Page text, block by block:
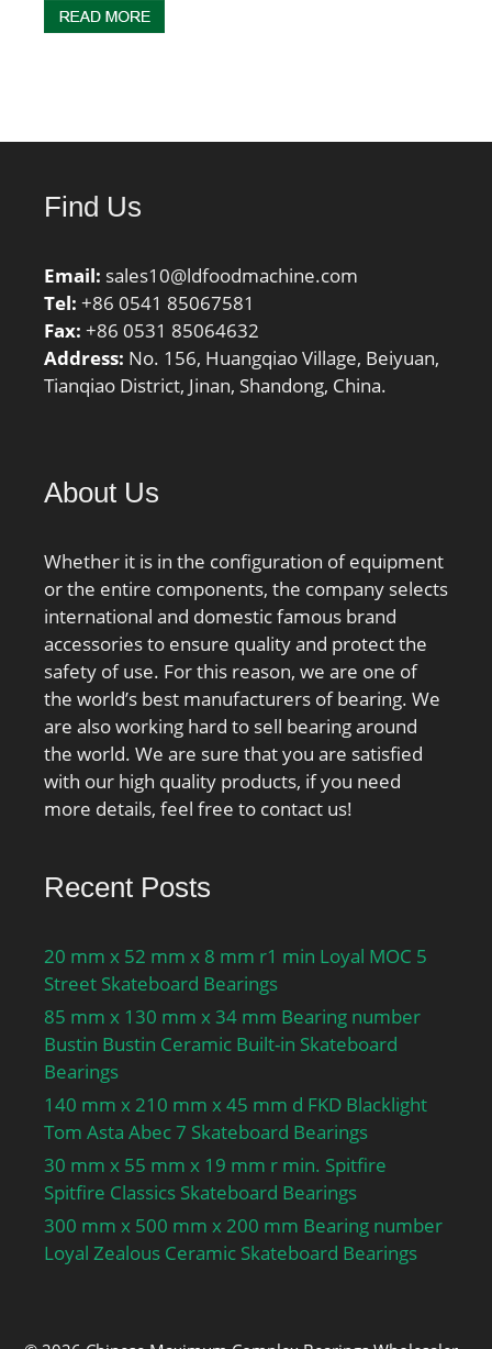
Find Us
Email: sales10@ldfoodmachine.com
Tel: +86 0541 85067581
Fax: +86 0531 85064632
Address: No. 156, Huangqiao Village, Beiyuan,
Tianqiao District, Jinan, Shandong, China.
About Us
Whether it is in the configuration of equipment
or the entire components, the company selects
international and domestic famous brand
accessories to ensure quality and protect the
safety of use. For this reason, we are one of
the world’s best manufacturers of bearing. We
are also working hard to sell bearing around
the world. We are sure that you are satisfied
with our high quality products, if you need
more details, feel free to contact us!
Recent Posts
20 mm x 52 mm x 8 mm r1 min Loyal MOC 5
Street Skateboard Bearings
85 mm x 130 mm x 34 mm Bearing number
Bustin Bustin Ceramic Built-in Skateboard
Bearings
140 mm x 210 mm x 45 mm d FKD Blacklight
Tom Asta Abec 7 Skateboard Bearings
30 mm x 55 mm x 19 mm r min. Spitfire
Spitfire Classics Skateboard Bearings
300 mm x 500 mm x 200 mm Bearing number
Loyal Zealous Ceramic Skateboard Bearings